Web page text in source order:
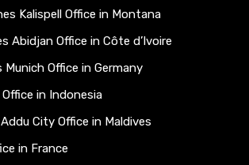
Kalispell Office in Montana
Abidjan Office in Côte d’Ivoire
Munich Office in Germany
in Indonesia
City Office in Maldives
in France